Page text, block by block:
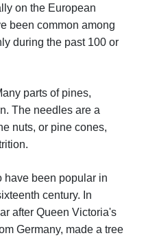
on the European
been common among
during the past 100 or
parts of pines,
The needles are a
nuts, or pine cones,
have been popular in
century. In
after Queen Victoria's
Germany, made a tree